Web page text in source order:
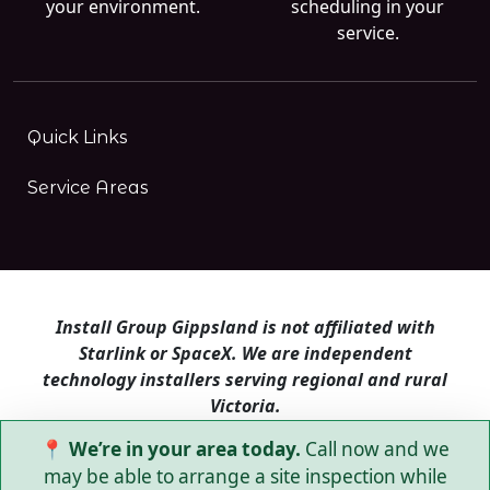
📍 We’re in your area today. Call now and we
may be able to arrange a site inspection while
your environment.
scheduling in your
service.
Quick Links
Service Areas
Install Group Gippsland is not affiliated with
Starlink or SpaceX. We are independent
technology installers serving regional and rural
Victoria.
Install Group Gippsland also operatesSatellite
Internet Australiaand Is Starlink for me?